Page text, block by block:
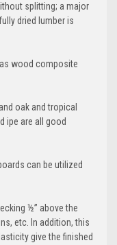
splitting; a major
dried lumber is
wood composite
oak and tropical
ipe are all good
can be utilized
½” above the
etc. In addition, this
give the finished